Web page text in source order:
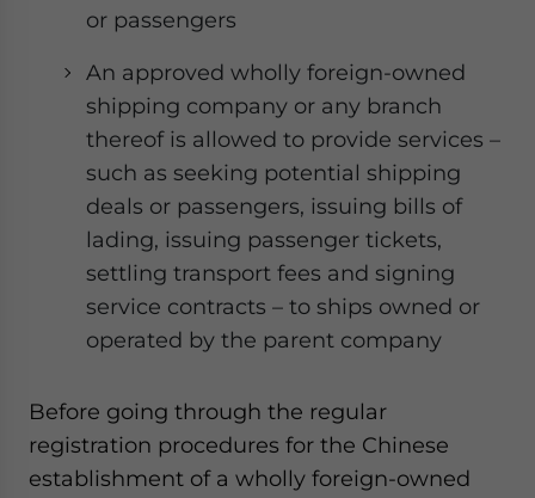
or passengers
An approved wholly foreign-owned
shipping company or any branch
thereof is allowed to provide services –
such as seeking potential shipping
deals or passengers, issuing bills of
lading, issuing passenger tickets,
settling transport fees and signing
service contracts – to ships owned or
operated by the parent company
Before going through the regular
registration procedures for the Chinese
establishment of a wholly foreign-owned